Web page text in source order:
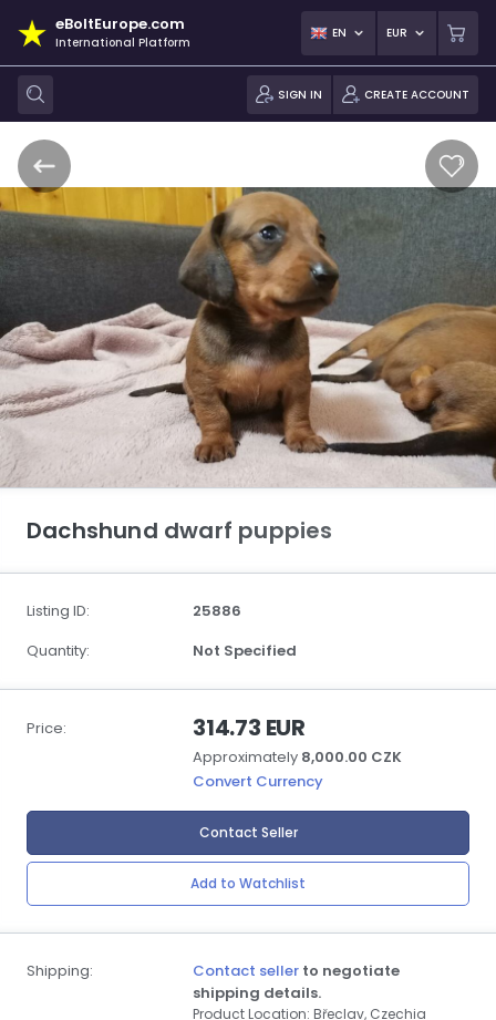
eBoltEurope.com
International Platform
EN EUR
SIGN IN CREATE ACCOUNT
Dachshund dwarf puppies
Listing ID:
25886
Quantity:
Not Specified
Price: 314.73 EUR
Approximately 8,000.00 CZK
Convert Currency
Contact Seller
Add to Watchlist
Shipping: Contact seller to negotiate
shipping details.
Product Location: Břeclav, Czechia